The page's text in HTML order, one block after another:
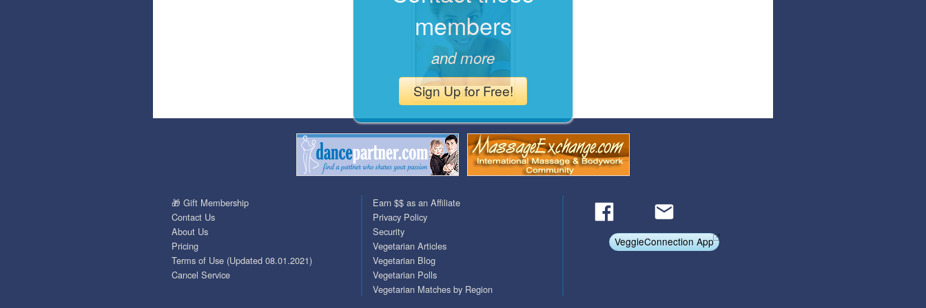
Covid Vax Status
Referrals
Requests (Photo / ID)
Viewed
Liiz
members
and more
Sign Up for Free!
🎁 Gift Membership
Contact Us
About Us
Pricing
Terms of Use (Updated 08.01.2021)
Cancel Service
Earn $$ as an Affiliate
Privacy Policy
Security
Vegetarian Articles
Vegetarian Blog
Vegetarian Polls
Vegetarian Matches by Region
VeggieConnection App